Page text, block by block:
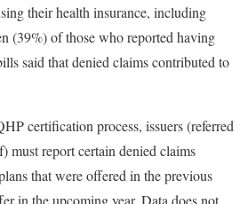
their health insurance, including
(39%) of those who reported having
said that denied claims contributed to
certification process, issuers (referred
must report certain denied claims
that were offered in the previous
in the upcoming year. Data does not